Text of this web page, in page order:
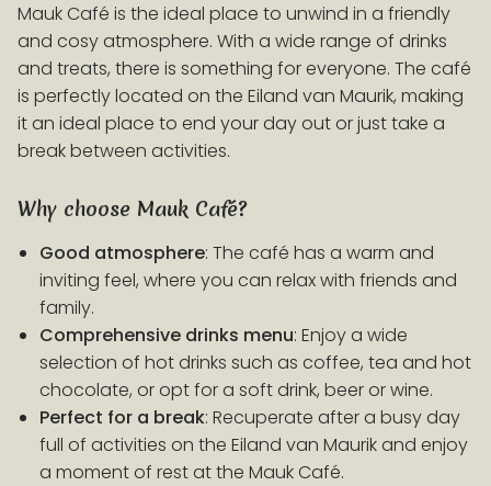
Mauk Café is the ideal place to unwind in a friendly
and cosy atmosphere. With a wide range of drinks
and treats, there is something for everyone. The café
is perfectly located on the Eiland van Maurik, making
it an ideal place to end your day out or just take a
break between activities.
Why choose Mauk Café?
Good atmosphere: The café has a warm and
inviting feel, where you can relax with friends and
family.
Comprehensive drinks menu: Enjoy a wide
selection of hot drinks such as coffee, tea and hot
chocolate, or opt for a soft drink, beer or wine.
Perfect for a break: Recuperate after a busy day
full of activities on the Eiland van Maurik and enjoy
a moment of rest at the Mauk Café.